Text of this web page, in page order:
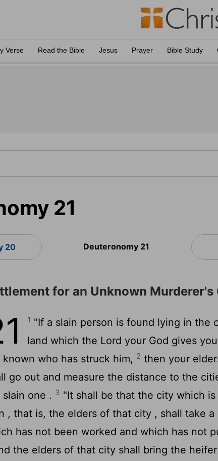
Verse Read the Bible Jesus Prayer Bible Study
21
20 Deuteronomy 21
for an Unknown Murderer's
1 "If a slain person is found lying in the
land which the Lord your God gives
known who has struck him, 2 then your
go out and measure the distance to the
one . 3 "It shall be that the city which
, that is, the elders of that city , shall take
has not been worked and which has not
the elders of that city shall bring the